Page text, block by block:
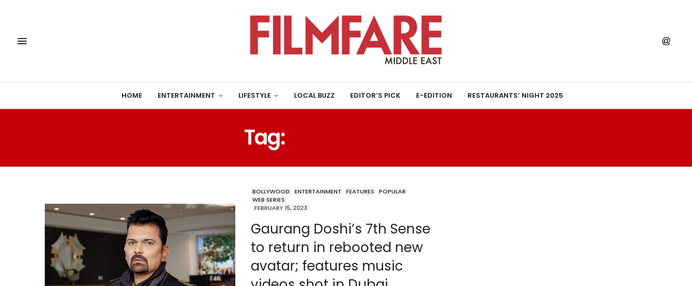
HOME ENTERTAINMENT LIFESTYLE LOCAL BUZZ EDITOR’S PICK E-EDITION RESTAURANTS’ NIGHT 2025
Tag:
BOLLYWOOD ENTERTAINMENT FEATURES
POPULAR
WEB SERIES
FEBRUARY 15, 2023
Gaurang Doshi’s 7th Sense
to return in rebooted new
avatar; features music